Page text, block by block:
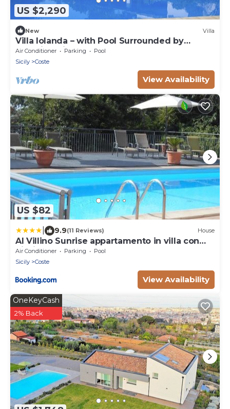
US $2,290
New Villa
Villa Iolanda – with Pool Surrounded by
Beautiful Vineyards
Air Conditioner Parking
Pool
Sicily
Coste
View Availability
US $82
9.9(11 Reviews) House
Al Villino Sunrise appartamento in villa con
piscina
Air Conditioner Parking
Pool
Sicily
Coste
View Availability
OneKeyCash
2% Back